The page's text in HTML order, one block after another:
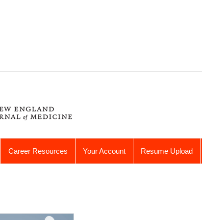
Career Resources Your Account Resume Upload